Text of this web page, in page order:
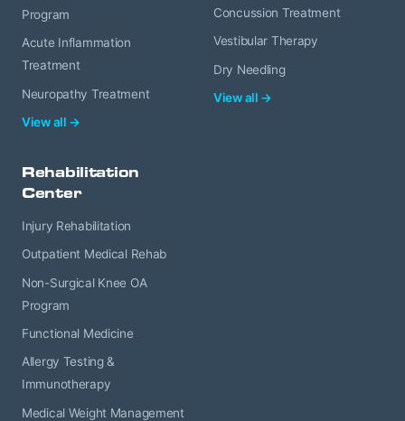
Program
Acute Inflammation
Treatment
Neuropathy Treatment
View all →
Concussion Treatment
Vestibular Therapy
Dry Needling
View all →
Rehabilitation
Center
Injury Rehabilitation
Outpatient Medical Rehab
Non-Surgical Knee OA
Program
Functional Medicine
Allergy Testing &
Immunotherapy
Medical Weight Management